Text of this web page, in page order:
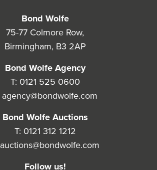
Bond Wolfe
75-77 Colmore Row,
Birmingham, B3 2AP
Bond Wolfe Agency
T: 0121 525 0600
agency@bondwolfe.com
Bond Wolfe Auctions
T: 0121 312 1212
auctions@bondwolfe.com
Follow us!